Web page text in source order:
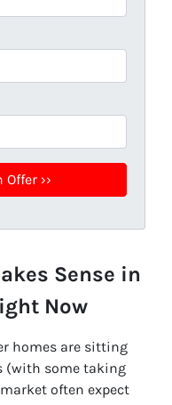
Sense in
Now
homes are sitting
(with some taking
often expect